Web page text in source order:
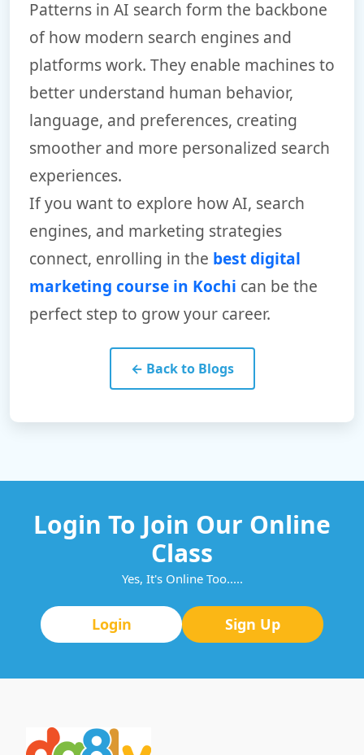
Patterns in AI search form the backbone
of how modern search engines and
platforms work. They enable machines to
better understand human behavior,
language, and preferences, creating
smoother and more personalized search
experiences.
If you want to explore how AI, search
engines, and marketing strategies
connect, enrolling in the best digital
marketing course in Kochi can be the
perfect step to grow your career.
← Back to Blogs
Login To Join Our Online
Class
Yes, It's Online Too.....
Login Sign Up